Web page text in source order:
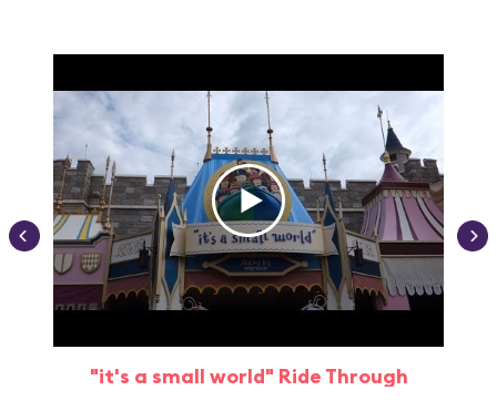
"it's a small world" Ride Through